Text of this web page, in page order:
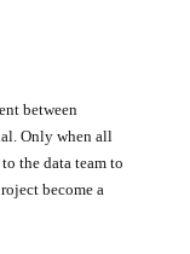
between
Only when all
the data team to
become a